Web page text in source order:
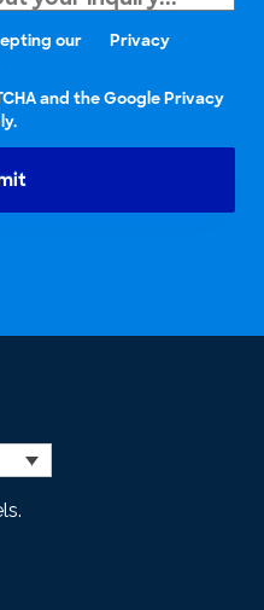
our
Privacy
and the Google Privacy